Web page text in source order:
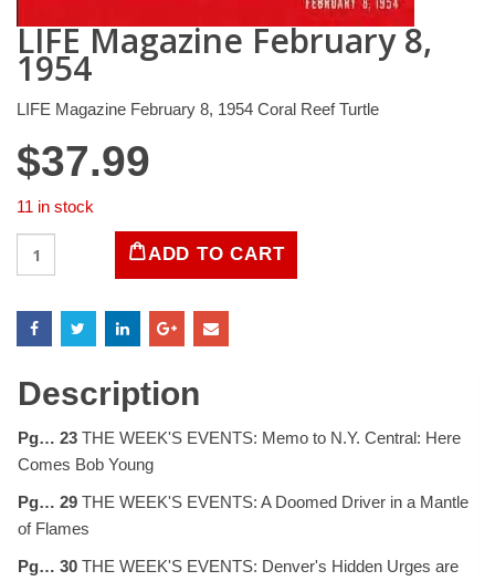
LIFE Magazine February 8,
1954
LIFE Magazine February 8, 1954 Coral Reef Turtle
$37.99
11 in stock
Magazine
8,
1954
ADD TO CART
Description
Pg… 23 THE WEEK'S EVENTS: Memo to N.Y. Central: Here
Comes Bob Young
Pg… 29 THE WEEK'S EVENTS: A Doomed Driver in a Mantle
of Flames
Pg… 30 THE WEEK'S EVENTS: Denver's Hidden Urges are